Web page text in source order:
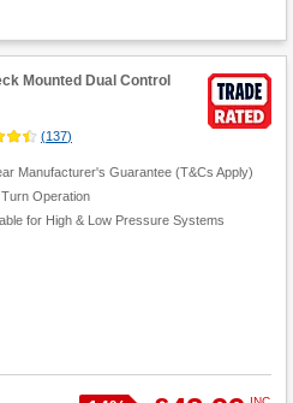
Mounted Dual Control
(137)
Manufacturer's Guarantee (T&Cs Apply)
Turn Operation
for High & Low Pressure Systems